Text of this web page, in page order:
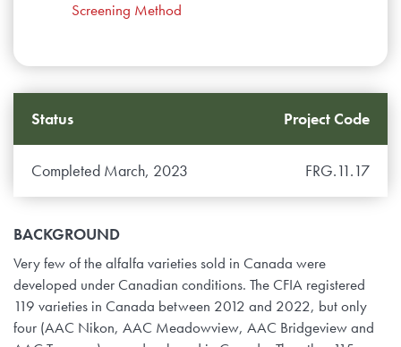
Screening Method
Status Project Code
Completed March, 2023 FRG.11.17
BACKGROUND
Very few of the alfalfa varieties sold in Canada were
developed under Canadian conditions. The CFIA registered
119 varieties in Canada between 2012 and 2022, but only
four (AAC Nikon, AAC Meadowview, AAC Bridgeview and